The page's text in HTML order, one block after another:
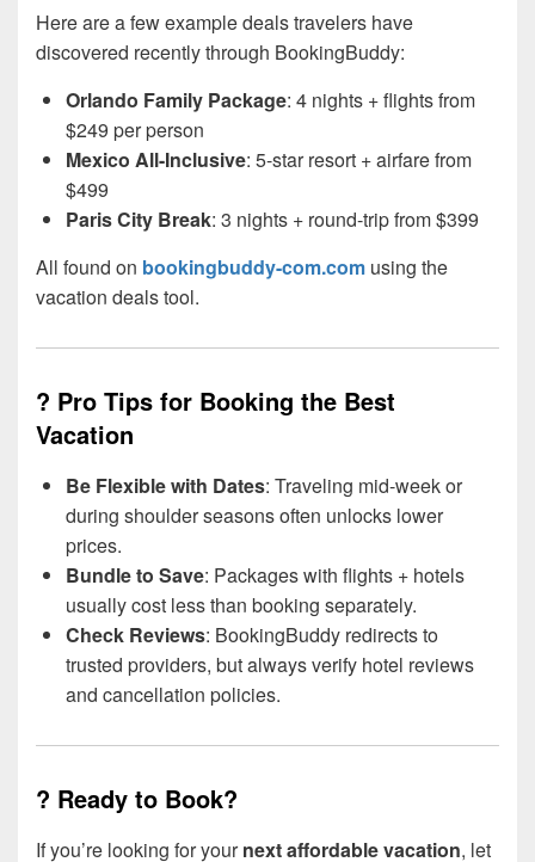
Here are a few example deals travelers have
discovered recently through BookingBuddy:
Orlando Family Package: 4 nights + flights from
$249 per person
Mexico All-Inclusive: 5-star resort + airfare from
$499
Paris City Break: 3 nights + round-trip from $399
All found on bookingbuddy-com.com using the
vacation deals tool.
? Pro Tips for Booking the Best
Vacation
Be Flexible with Dates: Traveling mid-week or
during shoulder seasons often unlocks lower
prices.
Bundle to Save: Packages with flights + hotels
usually cost less than booking separately.
Check Reviews: BookingBuddy redirects to
trusted providers, but always verify hotel reviews
and cancellation policies.
? Ready to Book?
If you’re looking for yournext affordable vacation, let